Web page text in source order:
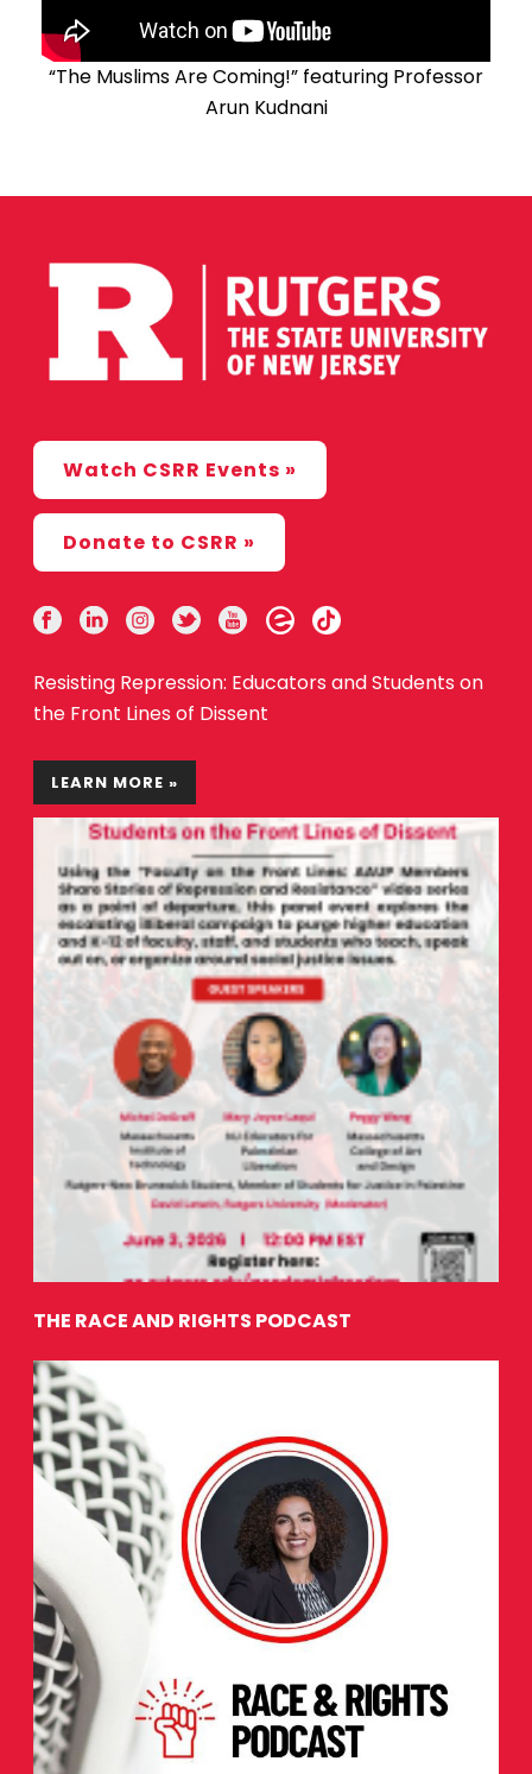
“The Muslims Are Coming!” featuring Professor
Arun Kudnani
Watch CSRR Events »
Donate to CSRR »
Resisting Repression: Educators and Students on
the Front Lines of Dissent
LEARN MORE »
THE RACE AND RIGHTS PODCAST